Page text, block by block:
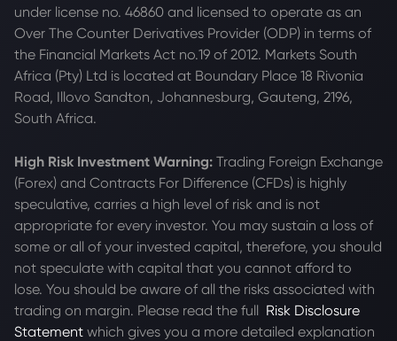
under license no. 46860 and licensed to operate as an
Over The Counter Derivatives Provider (ODP) in terms of
the Financial Markets Act no.19 of 2012. Markets South
Africa (Pty) Ltd is located at Boundary Place 18 Rivonia
Road, Illovo Sandton, Johannesburg, Gauteng, 2196,
South Africa.
High Risk Investment Warning: Trading Foreign Exchange
(Forex) and Contracts For Difference (CFDs) is highly
speculative, carries a high level of risk and is not
appropriate for every investor. You may sustain a loss of
some or all of your invested capital, therefore, you should
not speculate with capital that you cannot afford to
lose. You should be aware of all the risks associated with
trading on margin. Please read the full Risk Disclosure
Statement which gives you a more detailed explanation